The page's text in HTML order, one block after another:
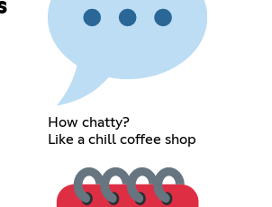
How chatty?
Like a chill coffee shop